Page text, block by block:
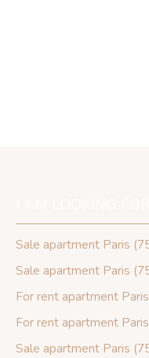
Sale apartment Paris
Sale apartment Paris
For rent apartment
For rent apartment
Sale apartment Paris